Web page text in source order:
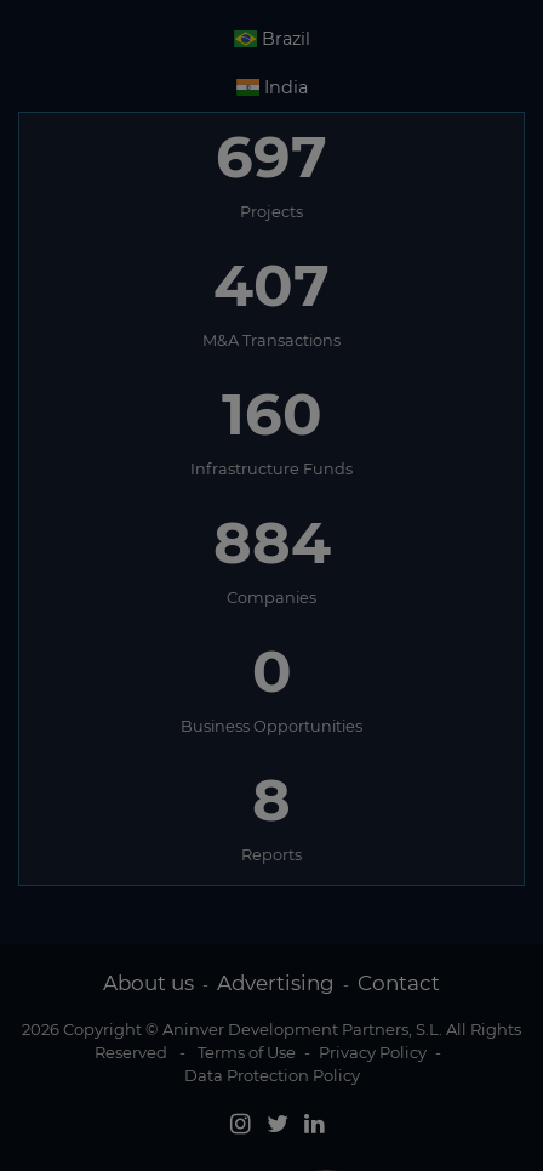
Brazil
India
697
Projects
407
M&A Transactions
160
Infrastructure Funds
884
Companies
0
Business Opportunities
8
Reports
About us - Advertising - Contact
2026 Copyright © Aninver Development Partners, S.L. All Rights
Reserved
- Terms of Use - Privacy Policy -
Data Protection Policy